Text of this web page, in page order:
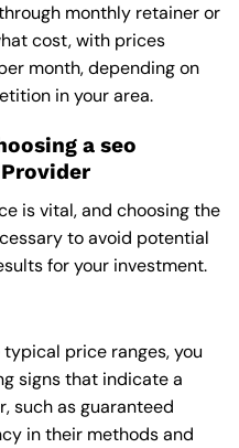
monthly retainer or
cost, with prices
month, depending on
in your area.
a seo
is vital, and choosing the
to avoid potential
for your investment.
price ranges, you
signs that indicate a
such as guaranteed
in their methods and